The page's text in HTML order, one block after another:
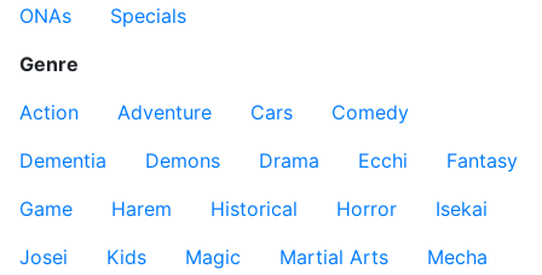
ONAs
Specials
Genre
Action
Adventure Cars
Comedy
Dementia
Demons Drama Ecchi
Fantasy
Game
Harem Historical Horror
Isekai
Josei
Kids Magic Martial Arts
Mecha